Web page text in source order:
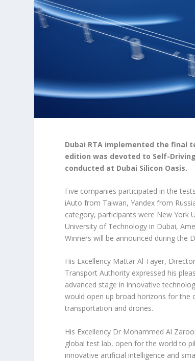
Dubai RTA implemented the final
edition was devoted to Self-
conducted at Dubai Silicon Oasis.
Five companies participated in the
iAuto from Taiwan, Yandex from
category, participants were New York
University of Technology in Dubai,
Winners will be announced during the
His Excellency Mattar Al Tayer,
Transport Authority expressed his
advanced stage in innovative
would open up broad horizons for
transportation and drones.
His Excellency Dr Mohammed Al
global test lab, open for the world to
innovative artificial intelligence and